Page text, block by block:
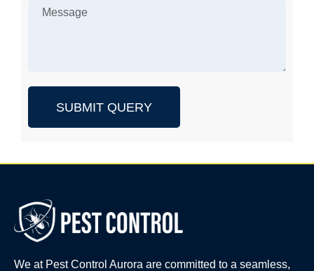
SUBMIT QUERY
We at Pest Control Aurora are committed to a seamless,